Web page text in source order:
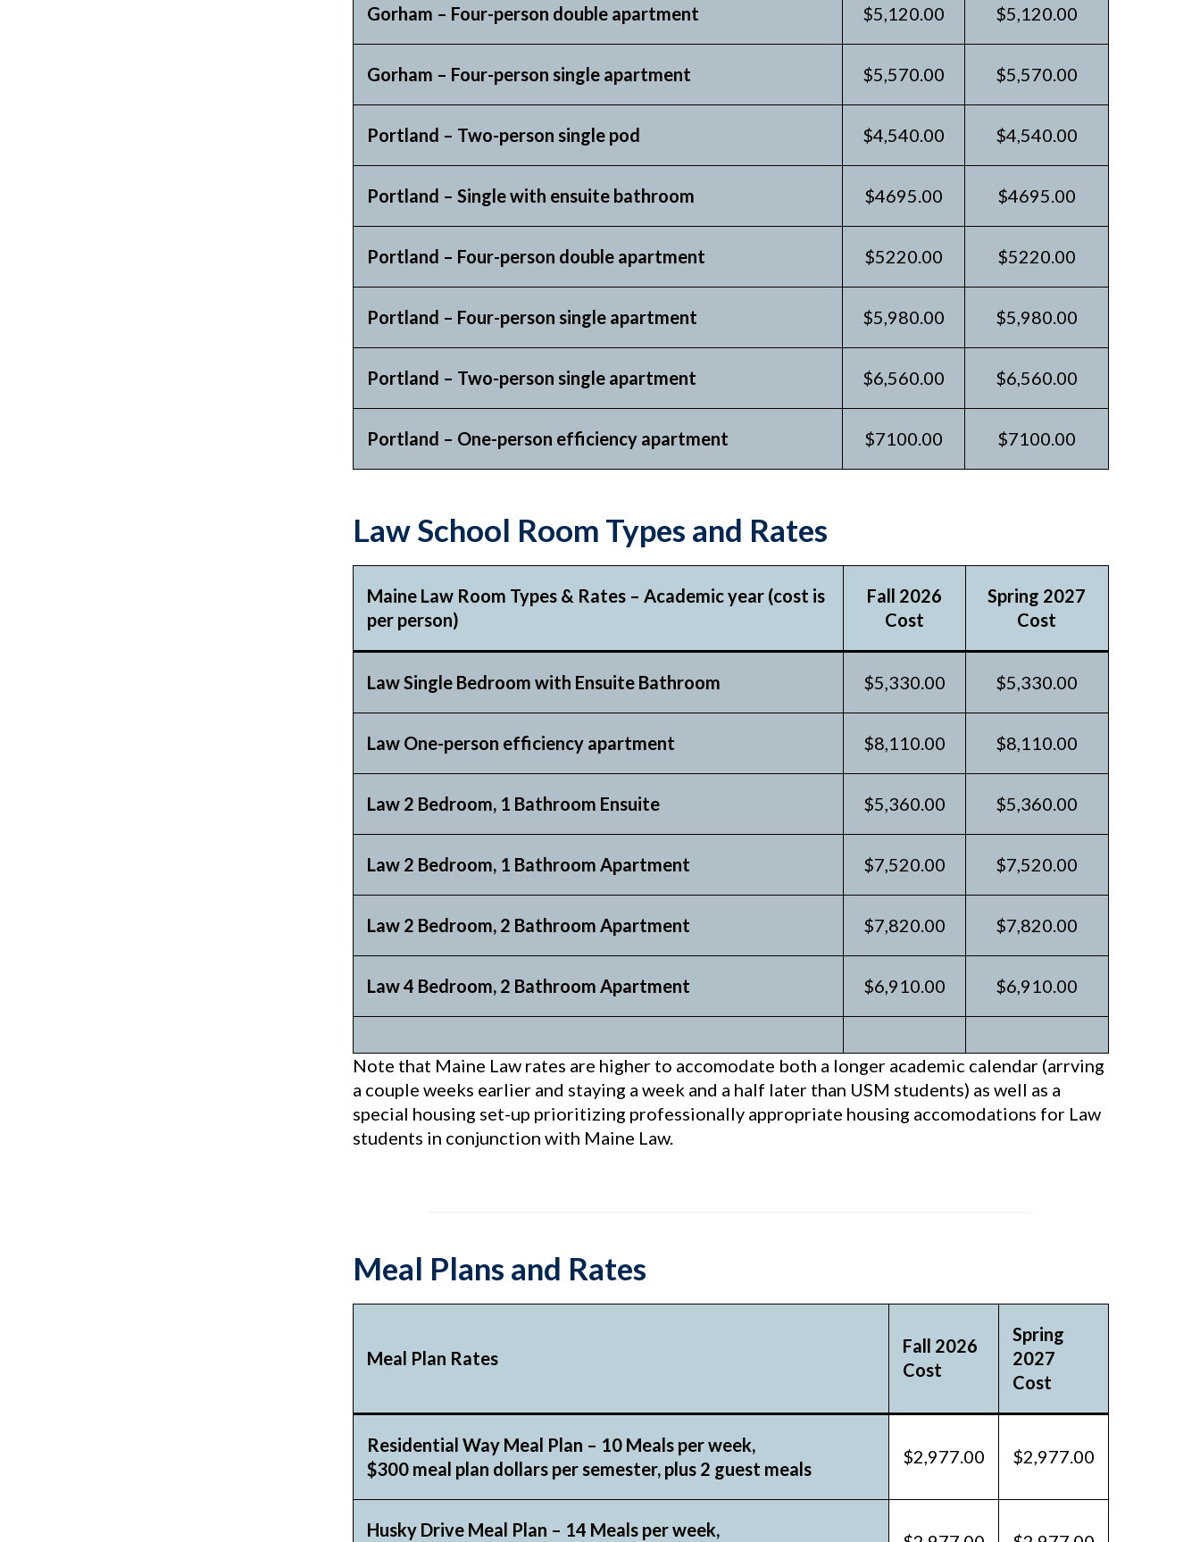
Gorham – Four-person double apartment $5,120.00 $5,120.00
Gorham – Four-person single apartment $5,570.00 $5,570.00
Portland – Two-person single pod $4,540.00 $4,540.00
Portland – Single with ensuite bathroom $4695.00 $4695.00
Portland – Four-person double apartment $5220.00 $5220.00
Portland – Four-person single apartment $5,980.00 $5,980.00
Portland – Two-person single apartment $6,560.00 $6,560.00
Portland – One-person efficiency apartment $7100.00 $7100.00
Law School Room Types and Rates
Maine Law Room Types & Rates – Academic year (cost is
per person)
Fall 2026
Cost
Spring 2027
Cost
Law Single Bedroom with Ensuite Bathroom $5,330.00 $5,330.00
LawOne-person efficiency apartment $8,110.00 $8,110.00
Law 2 Bedroom, 1 Bathroom Ensuite $5,360.00 $5,360.00
Law 2 Bedroom, 1 Bathroom Apartment $7,520.00 $7,520.00
Law 2 Bedroom, 2 Bathroom Apartment $7,820.00 $7,820.00
Law 4 Bedroom, 2 Bathroom Apartment $6,910.00 $6,910.00
Note that Maine Law rates are higher to accomodate both a longer academic calendar (arrving
a couple weeks earlier and staying a week and a half later than USM students) as well as a
special housing set-up prioritizing professionally appropriate housing accomodations for Law
students in conjunction with Maine Law.
Meal Plans and Rates
Meal Plan Rates
Fall 2026
Cost
Spring
2027
Cost
Residential Way Meal Plan – 10 Meals per week,
$300 meal plan dollars per semester, plus 2 guest meals
$2,977.00 $2,977.00
Husky Drive Meal Plan – 14 Meals per week,